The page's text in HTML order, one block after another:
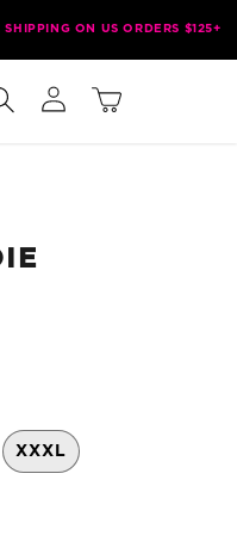
SHIPPING ON US ORDERS $125+
in
Cart
XXXL